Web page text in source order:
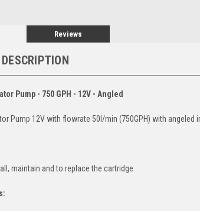
Reviews
Pump - 750 GPH - 12V - Angled
Pump 12V with flowrate 50l/min (750GPH) with angeled
maintain and to replace the cartridge